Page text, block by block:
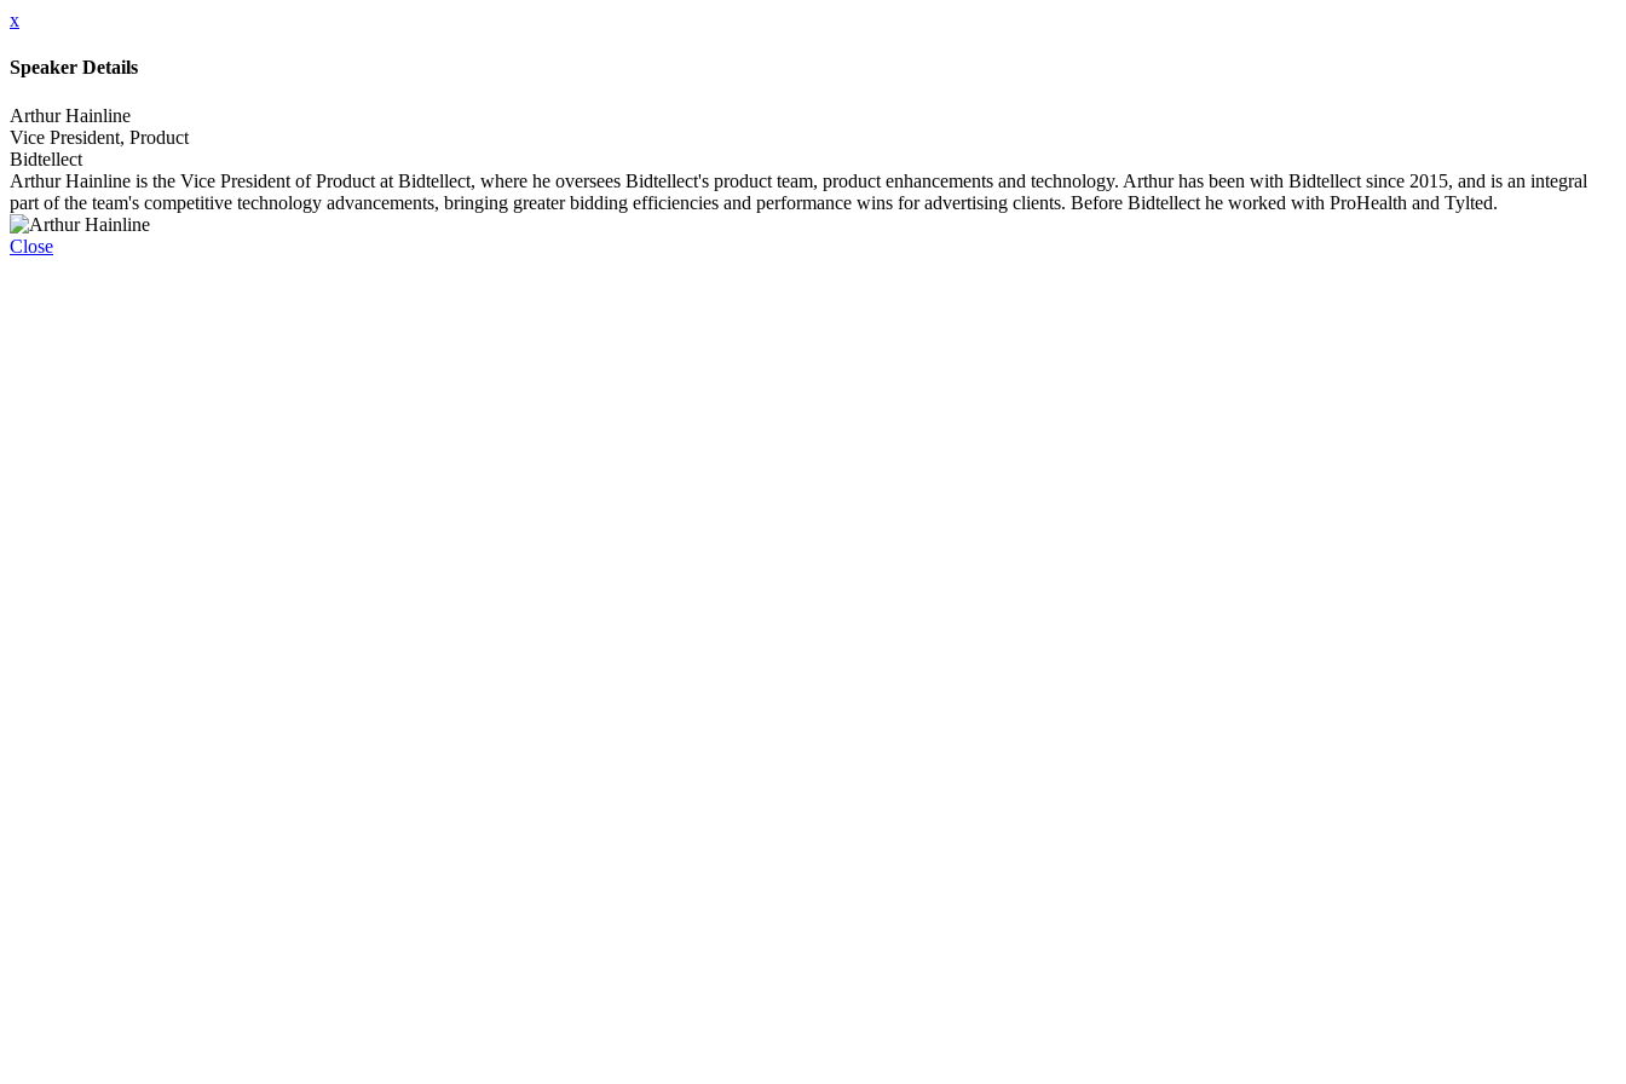
x
Speaker Details
Arthur Hainline
Vice President, Product
Bidtellect
Arthur Hainline is the Vice President of Product at Bidtellect, where he oversees Bidtellect's product team, product enhancements and technology. Arthur has been with Bidtellect since 2015, and is an integral
part of the team's competitive technology advancements, bringing greater bidding efficiencies and performance wins for advertising clients. Before Bidtellect he worked with ProHealth and Tylted.
Close